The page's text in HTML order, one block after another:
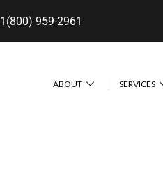
1(800) 959-2961
ABOUT SERVICES